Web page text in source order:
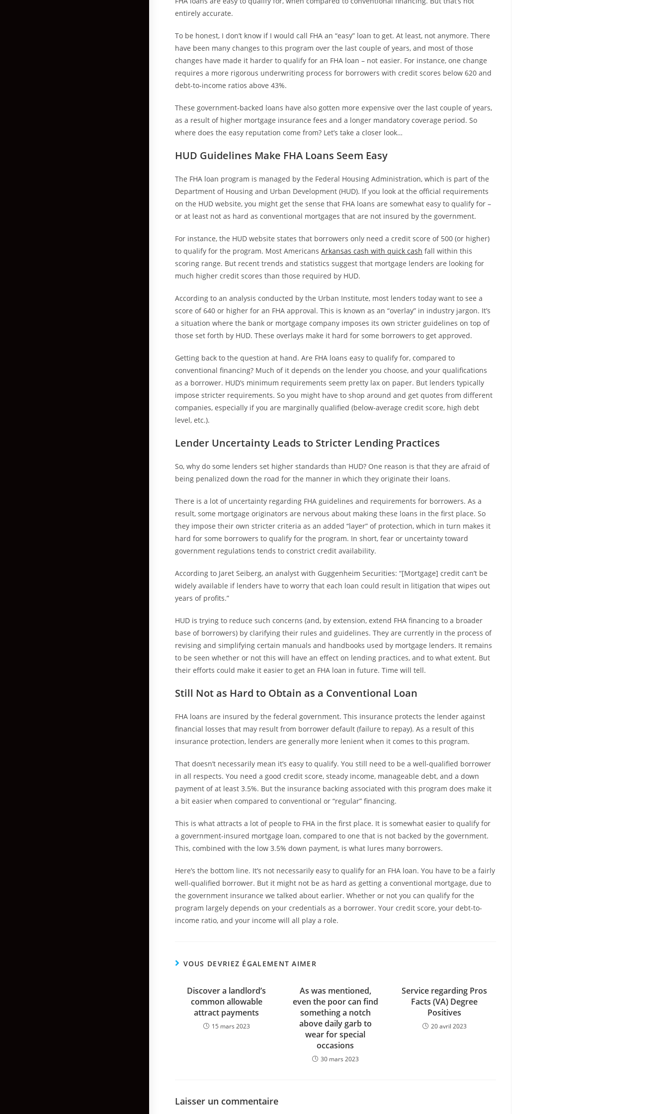
entirely accurate.
To be honest, I don’t know if I would call FHA an “easy” loan to get. At least, not anymore. There
have been many changes to this program over the last couple of years, and most of those
changes have made it harder to qualify for an FHA loan – not easier. For instance, one change
requires a more rigorous underwriting process for borrowers with credit scores below 620 and
debt-to-income ratios above 43%.
These government-backed loans have also gotten more expensive over the last couple of years,
as a result of higher mortgage insurance fees and a longer mandatory coverage period. So
where does the easy reputation come from? Let’s take a closer look…
HUD Guidelines Make FHA Loans Seem Easy
The FHA loan program is managed by the Federal Housing Administration, which is part of the
Department of Housing and Urban Development (HUD). If you look at the official requirements
on the HUD website, you might get the sense that FHA loans are somewhat easy to qualify for –
or at least not as hard as conventional mortgages that are not insured by the government.
For instance, the HUD website states that borrowers only need a credit score of 500 (or higher)
to qualify for the program. Most AmericansArkansas cash with quick cash fall within this
scoring range. But recent trends and statistics suggest that mortgage lenders are looking for
much higher credit scores than those required by HUD.
According to an analysis conducted by the Urban Institute, most lenders today want to see a
score of 640 or higher for an FHA approval. This is known as an “overlay” in industry jargon. It’s
a situation where the bank or mortgage company imposes its own stricter guidelines on top of
those set forth by HUD. These overlays make it hard for some borrowers to get approved.
Getting back to the question at hand. Are FHA loans easy to qualify for, compared to
conventional financing? Much of it depends on the lender you choose, and your qualifications
as a borrower. HUD’s minimum requirements seem pretty lax on paper. But lenders typically
impose stricter requirements. So you might have to shop around and get quotes from different
companies, especially if you are marginally qualified (below-average credit score, high debt
level, etc.).
Lender Uncertainty Leads to Stricter Lending Practices
So, why do some lenders set higher standards than HUD? One reason is that they are afraid of
being penalized down the road for the manner in which they originate their loans.
There is a lot of uncertainty regarding FHA guidelines and requirements for borrowers. As a
result, some mortgage originators are nervous about making these loans in the first place. So
they impose their own stricter criteria as an added “layer” of protection, which in turn makes it
hard for some borrowers to qualify for the program. In short, fear or uncertainty toward
government regulations tends to constrict credit availability.
According to Jaret Seiberg, an analyst with Guggenheim Securities: “[Mortgage] credit can’t be
widely available if lenders have to worry that each loan could result in litigation that wipes out
years of profits.”
HUD is trying to reduce such concerns (and, by extension, extend FHA financing to a broader
base of borrowers) by clarifying their rules and guidelines. They are currently in the process of
revising and simplifying certain manuals and handbooks used by mortgage lenders. It remains
to be seen whether or not this will have an effect on lending practices, and to what extent. But
their efforts could make it easier to get an FHA loan in future. Time will tell.
Still Not as Hard to Obtain as a Conventional Loan
FHA loans are insured by the federal government. This insurance protects the lender against
financial losses that may result from borrower default (failure to repay). As a result of this
insurance protection, lenders are generally more lenient when it comes to this program.
That doesn’t necessarily mean it’s easy to qualify. You still need to be a well-qualified borrower
in all respects. You need a good credit score, steady income, manageable debt, and a down
payment of at least 3.5%. But the insurance backing associated with this program does make it
a bit easier when compared to conventional or “regular” financing.
This is what attracts a lot of people to FHA in the first place. It is somewhat easier to qualify for
a government-insured mortgage loan, compared to one that is not backed by the government.
This, combined with the low 3.5% down payment, is what lures many borrowers.
Here’s the bottom line. It’s not necessarily easy to qualify for an FHA loan. You have to be a fairly
well-qualified borrower. But it might not be as hard as getting a conventional mortgage, due to
the government insurance we talked about earlier. Whether or not you can qualify for the
program largely depends on your credentials as a borrower. Your credit score, your debt-to-
income ratio, and your income will all play a role.
VOUS DEVRIEZ ÉGALEMENT AIMER
Discover a landlord’s
common allowable
attract payments
15 mars 2023
As was mentioned,
even the poor can find
something a notch
above daily garb to
wear for special
occasions
30 mars 2023
Service regarding Pros
Facts (VA) Degree
Positives
20 avril 2023
Laisser un commentaire